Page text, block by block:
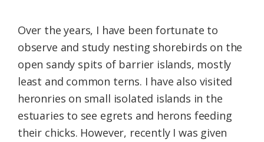
Over the years, I have been fortunate to
observe and study nesting shorebirds on the
open sandy spits of barrier islands, mostly
least and common terns. I have also visited
heronries on small isolated islands in the
estuaries to see egrets and herons feeding
their chicks. However, recently I was given